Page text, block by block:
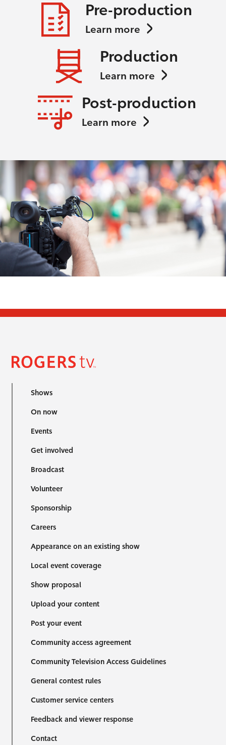
Pre-production
Learn more
Production
Learn more
Post-production
Learn more
Shows
On now
Events
Get involved
Broadcast
Volunteer
Sponsorship
Careers
Appearance on an existing show
Local event coverage
Show proposal
Upload your content
Post your event
Community access agreement
Community Television Access Guidelines
General contest rules
Customer service centers
Feedback and viewer response
Contact